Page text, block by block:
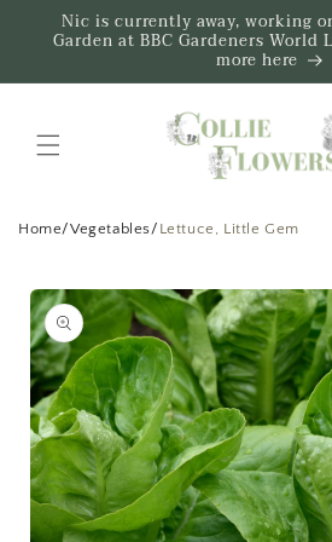
Skip to
content
Nic is currently away, working
Garden at BBC Gardeners
more here
Home/Vegetables/ Lettuce, Little Gem
Skip to
product
information